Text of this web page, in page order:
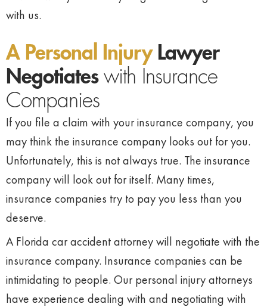
with us.
A Personal Injury Lawyer
Negotiates with Insurance
Companies
If you file a claim with your insurance company, you
may think the insurance company looks out for you.
Unfortunately, this is not always true. The insurance
company will look out for itself. Many times,
insurance companies try to pay you less than you
deserve.
A Florida car accident attorney will negotiate with the
insurance company. Insurance companies can be
intimidating to people. Our personal injury attorneys
have experience dealing with and negotiating with